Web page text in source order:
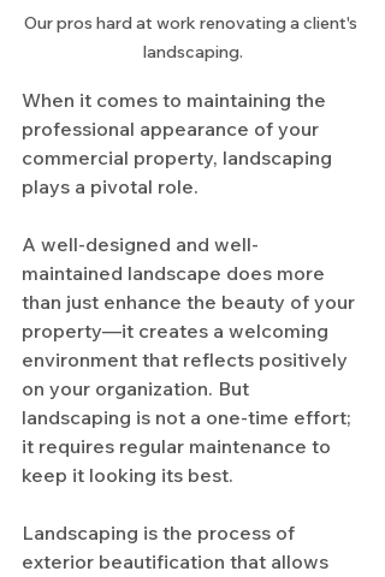
Our pros hard at work renovating a client's
landscaping.
When it comes to maintaining the
professional appearance of your
commercial property, landscaping
plays a pivotal role.
A well-designed and well-
maintained landscape does more
than just enhance the beauty of your
property—it creates a welcoming
environment that reflects positively
on your organization. But
landscaping is not a one-time effort;
it requires regular maintenance to
keep it looking its best.
Landscaping is the process of
exterior beautification that allows